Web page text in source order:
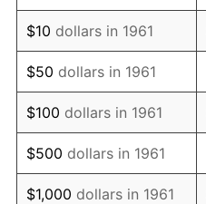
1975 $1,403,478.26
1976 $1,484,347.83
1977 $1,580,869.57
1978 $1,700,869.57
1979 $1,893,913.04
$10 dollars in 1961
$50 dollars in 1961
$100 dollars in 1961
$500 dollars in 1961
$1,000 dollars in 1961